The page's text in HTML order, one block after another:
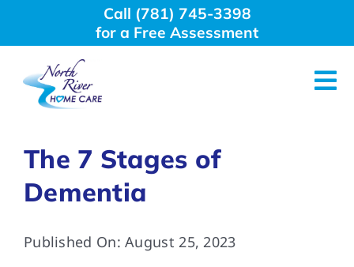
Call (781) 745-3398
for a Free Assessment
Why Choose Us
Home Care Services
The 7 Stages of
Dementia
Published On: August 25, 2023